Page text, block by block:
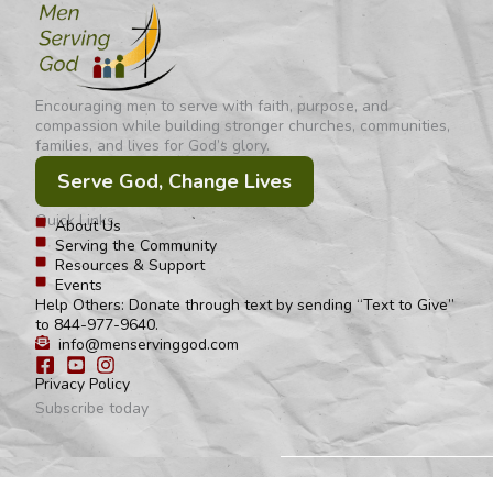
Encouraging men to serve with faith, purpose, and
compassion while building stronger churches, communities,
families, and lives for God’s glory.
Serve God, Change Lives
Quick Links
About Us
Serving the Community
Resources & Support
Events
Help Others: Donate through text by sending “Text to Give”
to 844-977-9640.
info@menservinggod.com
Privacy Policy
Subscribe today